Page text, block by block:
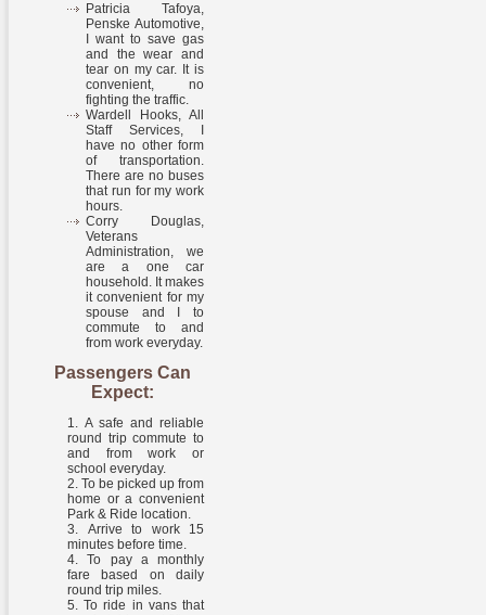
Patricia Tafoya,
Penske Automotive,
I want to save gas
and the wear and
tear on my car. It is
convenient, no
fighting the traffic.
Wardell Hooks, All
Staff Services, I
have no other form
of transportation.
There are no buses
that run for my work
hours.
Corry Douglas,
Veterans
Administration, we
are a one car
household. It makes
it convenient for my
spouse and I to
commute to and
from work everyday.
Passengers Can
Expect:
A safe and reliable
round trip commute to
and from work or
school everyday.
To be picked up from
home or a convenient
Park & Ride location.
Arrive to work 15
minutes before time.
To pay a monthly
fare based on daily
round trip miles.
To ride in vans that